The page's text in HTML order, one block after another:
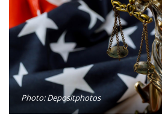
Photo: Depositphotos